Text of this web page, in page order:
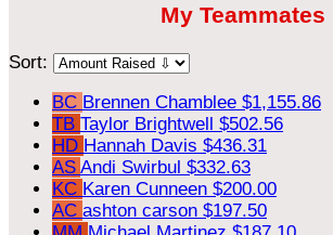
My Teammates
Sort:
BC Brennen Chamblee $1,155.86
TB Taylor Brightwell $502.56
HD Hannah Davis $436.31
AS Andi Swirbul $332.63
KC Karen Cunneen $200.00
AC ashton carson $197.50